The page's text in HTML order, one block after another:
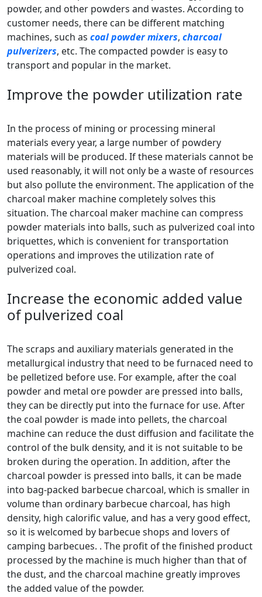
powder, and other powders and wastes. According to
customer needs, there can be different matching
machines, such as coal powder mixers, charcoal
pulverizers, etc. The compacted powder is easy to
transport and popular in the market.
Improve the powder utilization rate
In the process of mining or processing mineral
materials every year, a large number of powdery
materials will be produced. If these materials cannot be
used reasonably, it will not only be a waste of resources
but also pollute the environment. The application of the
charcoal maker machine completely solves this
situation. The charcoal maker machine can compress
powder materials into balls, such as pulverized coal into
briquettes, which is convenient for transportation
operations and improves the utilization rate of
pulverized coal.
Increase the economic added value
of pulverized coal
The scraps and auxiliary materials generated in the
metallurgical industry that need to be furnaced need to
be pelletized before use. For example, after the coal
powder and metal ore powder are pressed into balls,
they can be directly put into the furnace for use. After
the coal powder is made into pellets, the charcoal
machine can reduce the dust diffusion and facilitate the
control of the bulk density, and it is not suitable to be
broken during the operation. In addition, after the
charcoal powder is pressed into balls, it can be made
into bag-packed barbecue charcoal, which is smaller in
volume than ordinary barbecue charcoal, has high
density, high calorific value, and has a very good effect,
so it is welcomed by barbecue shops and lovers of
camping barbecues. . The profit of the finished product
processed by the machine is much higher than that of
the dust, and the charcoal machine greatly improves
the added value of the powder.